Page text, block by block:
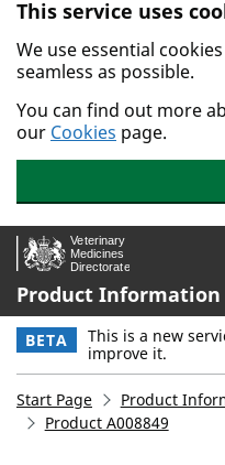
Skip to main content.
This service uses
We use essential
seamless as possible.
You can find out more
our Cookies page.
Product Information
BETA This is a new
improve it.
Start Page
Product
Product A008849